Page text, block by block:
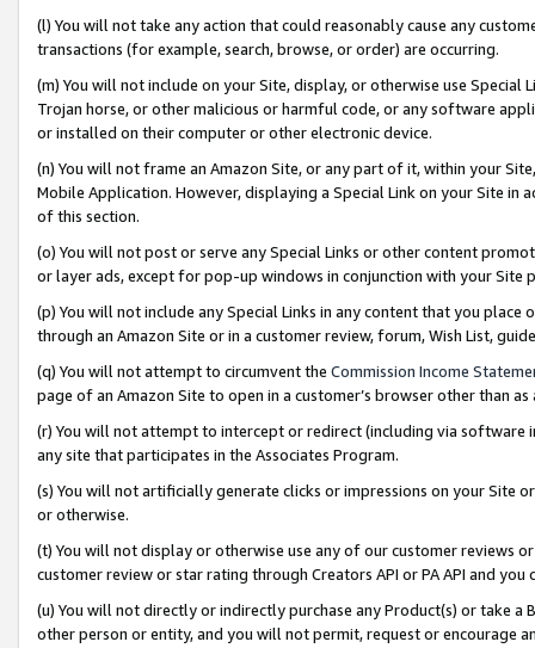
(l) You will not take any action that could reasonably cause any
transactions (for example, search, browse, or order) are occurring.
(m) You will not include on your Site, display, or otherwise use
Trojan horse, or other malicious or harmful code, or any software
or installed on their computer or other electronic device.
(n) You will not frame an Amazon Site, or any part of it, within your
Mobile Application. However, displaying a Special Link on your Site
of this section.
(o) You will not post or serve any Special Links or other content
or layer ads, except for pop-up windows in conjunction with your
(p) You will not include any Special Links in any content that you
through an Amazon Site or in a customer review, forum, Wish List,
(q) You will not attempt to circumvent the Commission Income
page of an Amazon Site to open in a customer’s browser other than
(r) You will not attempt to intercept or redirect (including via software
any site that participates in the Associates Program.
(s) You will not artificially generate clicks or impressions on your Site
or otherwise.
(t) You will not display or otherwise use any of our customer reviews
customer review or star rating through Creators API or PA API and
(u) You will not directly or indirectly purchase any Product(s) or take
other person or entity, and you will not permit, request or encourage